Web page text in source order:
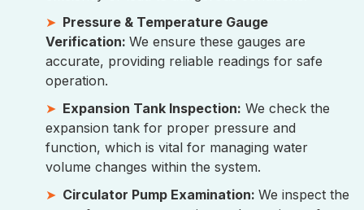
Pressure & Temperature Gauge
Verification: We ensure these gauges are
accurate, providing reliable readings for safe
operation.
Expansion Tank Inspection: We check the
expansion tank for proper pressure and
function, which is vital for managing water
volume changes within the system.
Circulator Pump Examination: We inspect the